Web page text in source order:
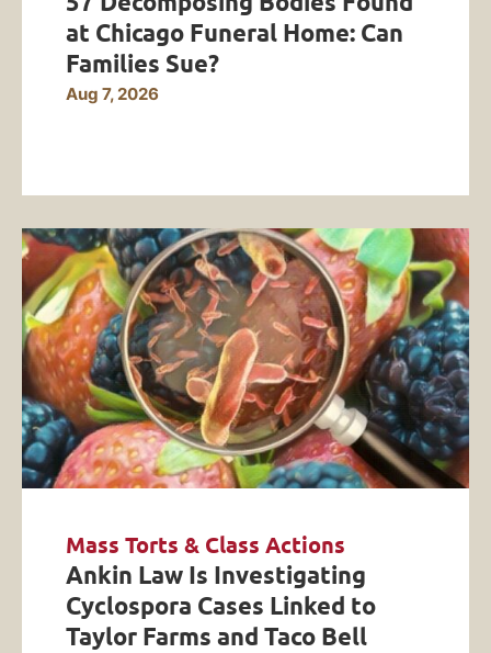
at Chicago Funeral Home: Can
Families Sue?
Aug 7, 2026
Mass Torts & Class Actions
Ankin Law Is Investigating
Cyclospora Cases Linked to
Taylor Farms and Taco Bell